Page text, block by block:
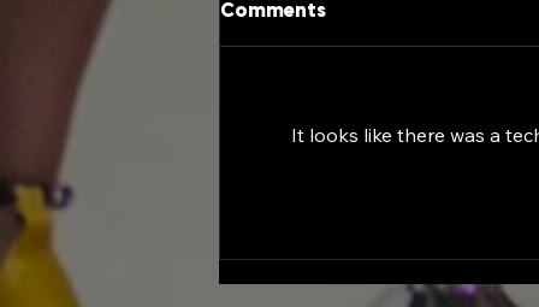
Comments
It looks like there was a